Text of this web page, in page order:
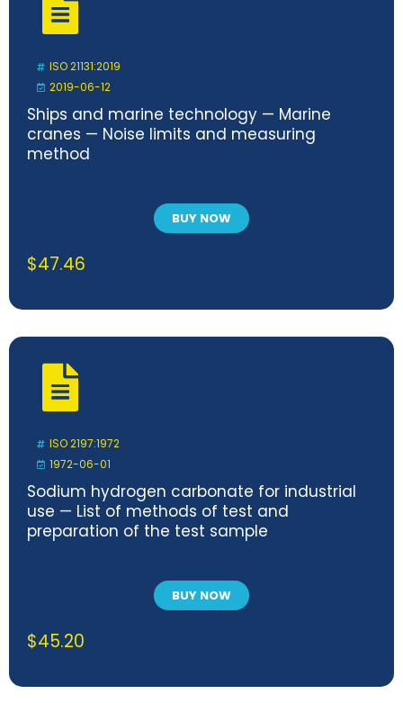
ISO 21131:2019
2019-06-12
Ships and marine technology — Marine
cranes — Noise limits and measuring
method
BUY NOW
$47.46
ISO 2197:1972
1972-06-01
Sodium hydrogen carbonate for industrial
use — List of methods of test and
preparation of the test sample
BUY NOW
$45.20